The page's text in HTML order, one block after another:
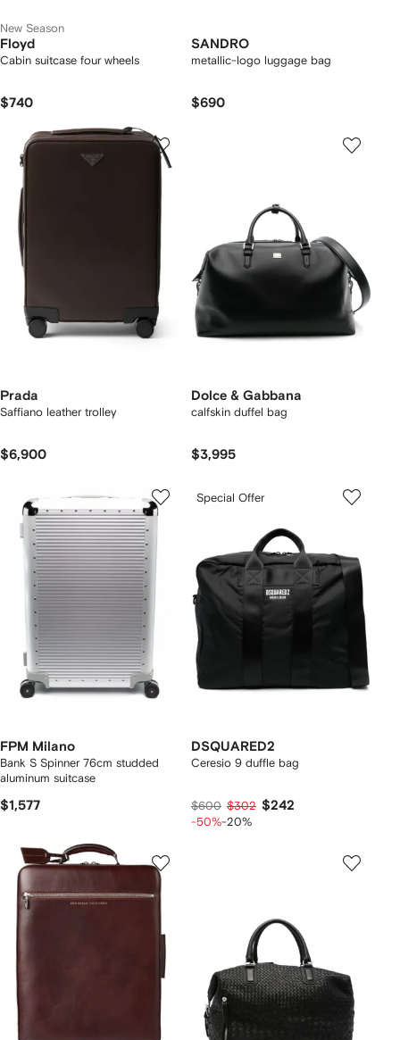
New Season
Floyd
Cabin suitcase four wheels
$740
SANDRO
metallic-logo luggage bag
$690
Prada
Saffiano leather trolley
$6,900
Dolce & Gabbana
calfskin duffel bag
$3,995
FPM Milano
Bank S Spinner 76cm studded
aluminum suitcase
$1,577
Special Offer
DSQUARED2
Ceresio 9 duffle bag
$600 $302 $242
-50%-20%